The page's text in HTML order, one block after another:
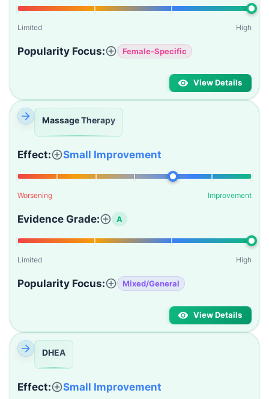
Limited High
Popularity Focus: Female-Specific
View Details
Massage Therapy
Effect: Small Improvement
Worsening Improvement
Evidence Grade: A
Limited High
Popularity Focus: Mixed/General
View Details
DHEA
Effect: Small Improvement